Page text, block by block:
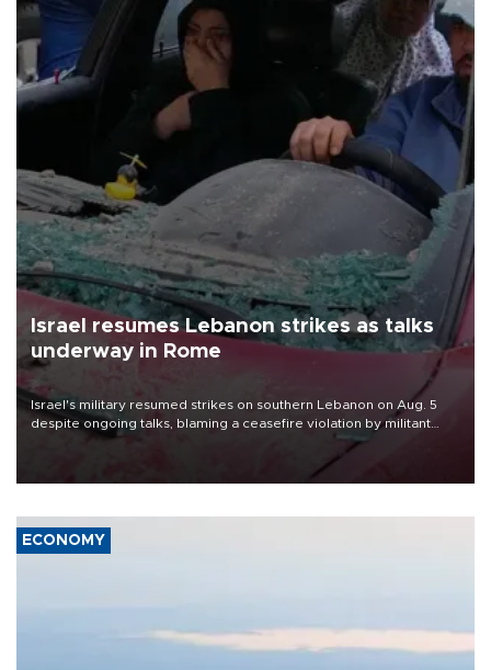
Israel resumes Lebanon strikes as talks
underway in Rome
Israel's military resumed strikes on southern Lebanon on Aug. 5
despite ongoing talks, blaming a ceasefire violation by militant
group Hezbollah as Beirut said at least one person was killed.
ECONOMY